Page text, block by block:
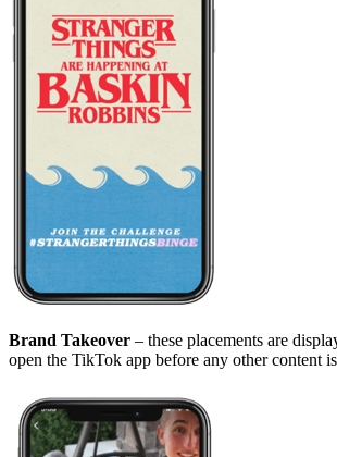
Brand Takeover – these placements are
open the TikTok app before any other content